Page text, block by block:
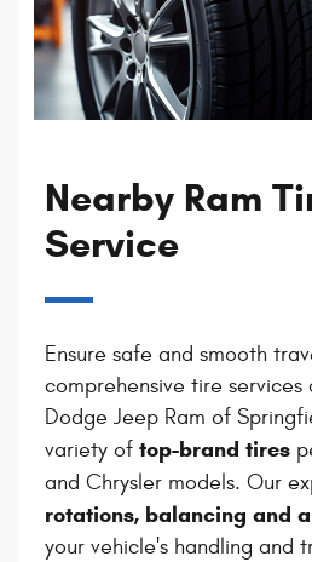
Nearby Ram
Service
Ensure safe and smooth
comprehensive tire services
Dodge Jeep Ram of
variety of top-brand tires
and Chrysler models. Our
rotations, balancing and
your vehicle's handling and